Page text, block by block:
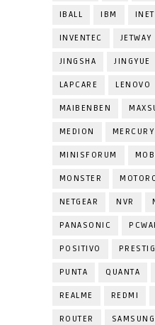
IBALL IBM INET
INVENTEC JETWAY
JINGSHA JINGYUE
LAPCARE LENOVO
MAIBENBEN
MEDION MERCURY
MINISFORUM
MONSTER
NETGEAR NVR
PANASONIC
POSITIVO
PUNTA QUANTA
REALME REDMI
ROUTER SAMSUNG